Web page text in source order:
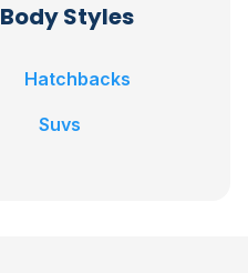
Styles
Hatchbacks
Suvs